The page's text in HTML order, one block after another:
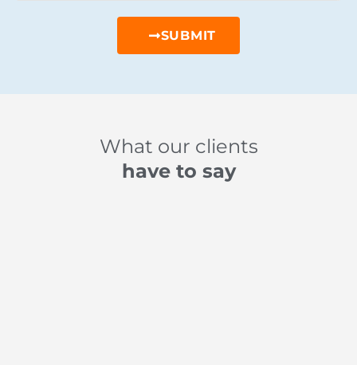
SUBMIT
What our clients
have to say